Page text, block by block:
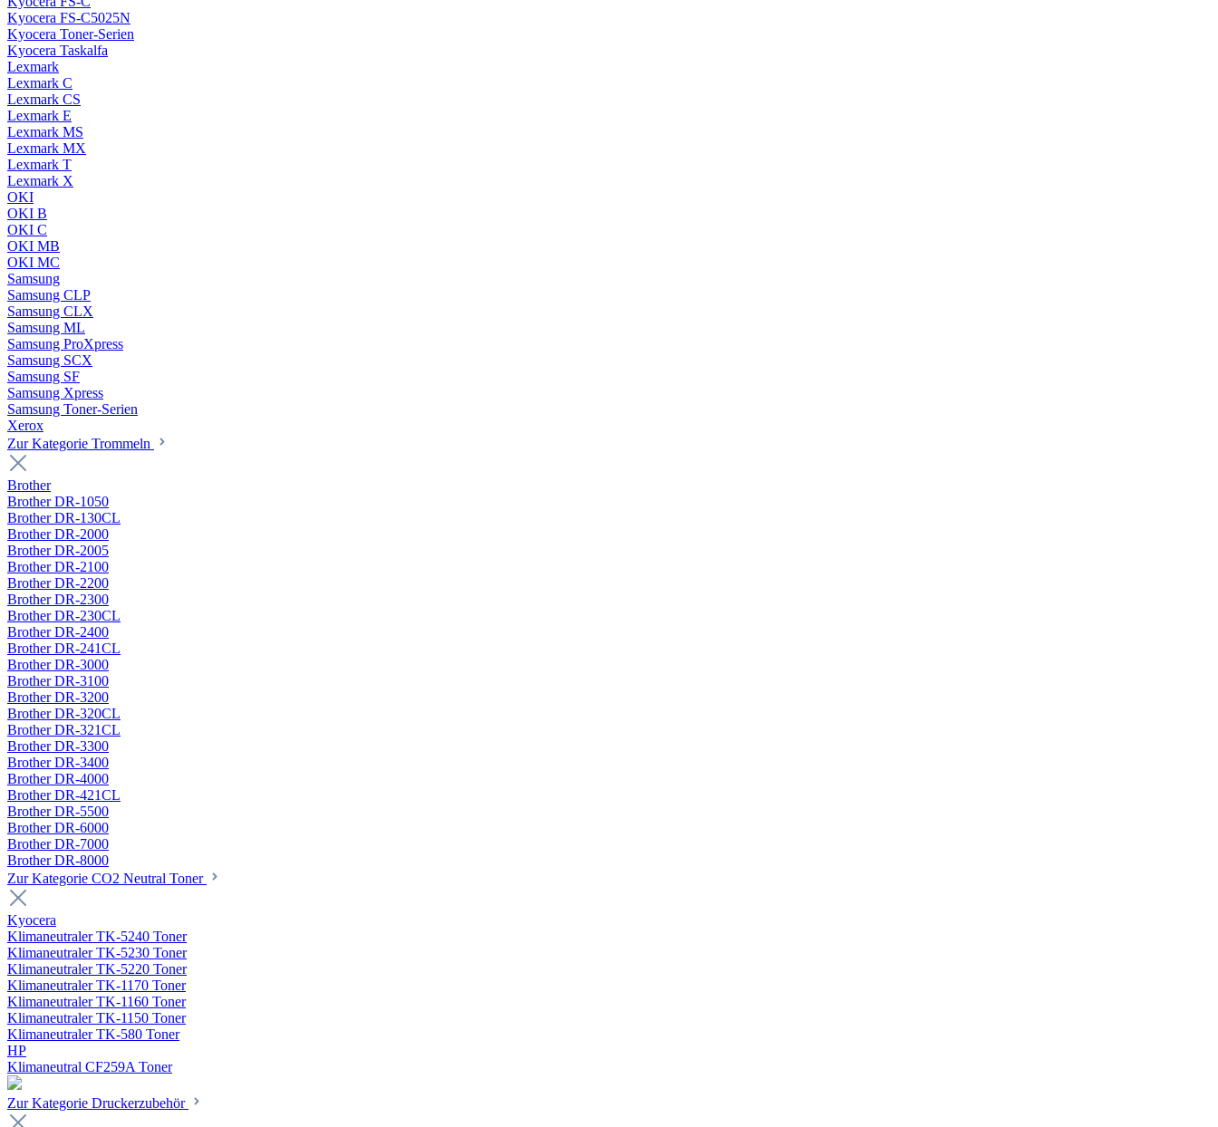
Kyocera FS-C5025N
Kyocera Toner-Serien
Kyocera Taskalfa
Lexmark
Lexmark C
Lexmark CS
Lexmark E
Lexmark MS
Lexmark MX
Lexmark T
Lexmark X
OKI
OKI B
OKI C
OKI MB
OKI MC
Samsung
Samsung CLP
Samsung CLX
Samsung ML
Samsung ProXpress
Samsung SCX
Samsung SF
Samsung Xpress
Samsung Toner-Serien
Xerox
Zur Kategorie Trommeln
Brother
Brother DR-1050
Brother DR-130CL
Brother DR-2000
Brother DR-2005
Brother DR-2100
Brother DR-2200
Brother DR-2300
Brother DR-230CL
Brother DR-2400
Brother DR-241CL
Brother DR-3000
Brother DR-3100
Brother DR-3200
Brother DR-320CL
Brother DR-321CL
Brother DR-3300
Brother DR-3400
Brother DR-4000
Brother DR-421CL
Brother DR-5500
Brother DR-6000
Brother DR-7000
Brother DR-8000
Zur Kategorie CO2 Neutral Toner
Kyocera
Klimaneutraler TK-5240 Toner
Klimaneutraler TK-5230 Toner
Klimaneutraler TK-5220 Toner
Klimaneutraler TK-1170 Toner
Klimaneutraler TK-1160 Toner
Klimaneutraler TK-1150 Toner
Klimaneutraler TK-580 Toner
HP
Klimaneutral CF259A Toner
Zur Kategorie Druckerzubehör